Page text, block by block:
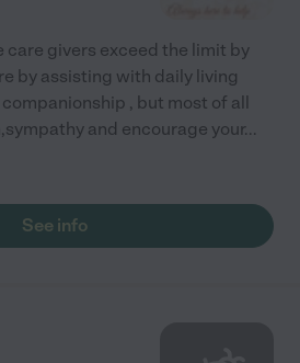
care givers exceed the limit by
by assisting with daily living
, but most of all
and encourage your...
See info